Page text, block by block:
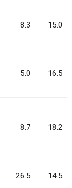
8.3 15.0
5.0 16.5
8.7 18.2
26.5 14.5